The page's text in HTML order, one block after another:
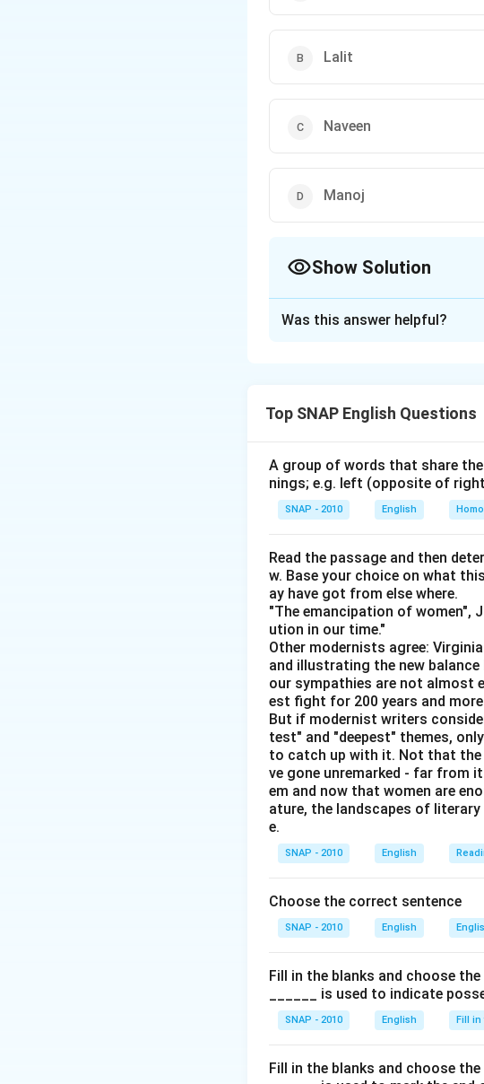
Lalit
Naveen
Manoj
Show Solution
format to help us visualize
Kumar has an Oppo mobile.
Manoj likes Fortnite.
Omkar dislikes Temple Run
Manoj does not have Lava
The one with Oppo doesn’t
The one who likes Super
Unknowns:
Lalit does not like Temple
Naveen does not own
Naveen dislikes Temple
The Temple Run player
Person
Jeevan
Kumar
Manoj
Naveen
(Not Temple
Omkar
(Not
Using the constraints, deduce
Was this answer helpful?
Top SNAP English Questions
A group of words that share
nings; e.g. left (opposite of
SNAP - 2010 English
Read the passage and then
w. Base your choice on what
ay have got from else where.
"The emancipation of women",
ution in our time."
Other modernists agree:
and illustrating the new balance
our sympathies are not almost
est fight for 200 years and
But if modernist writers
test" and "deepest" themes,
to catch up with it. Not that the
ve gone unremarked - far from
em and now that women are
ature, the landscapes of
e.
SNAP - 2010 English
Choose the correct sentence
SNAP - 2010 English
Fill in the blanks and choose
______ is used to indicate
SNAP - 2010 English Fill in
Fill in the blanks and choose